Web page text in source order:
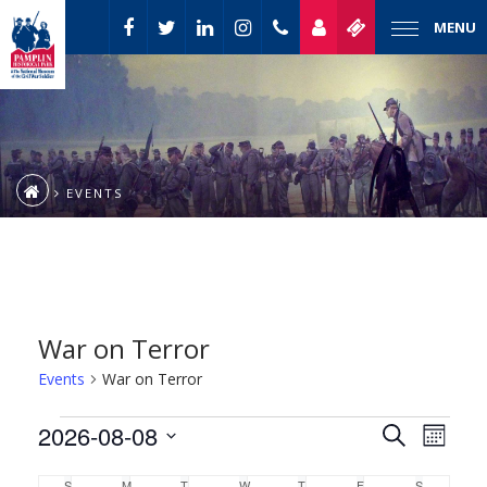
MENU
EVENTS
War on Terror
Events War on Terror
Events
Events
SearchEvent
Views
Month
2026-08-08